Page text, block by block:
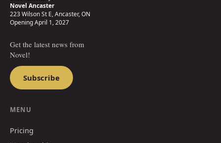
Novel Ancaster
223 Wilson St E, Ancaster, ON
Opening April 1, 2027
Get the latest news from
Novel!
Subscribe
MENU
Pricing